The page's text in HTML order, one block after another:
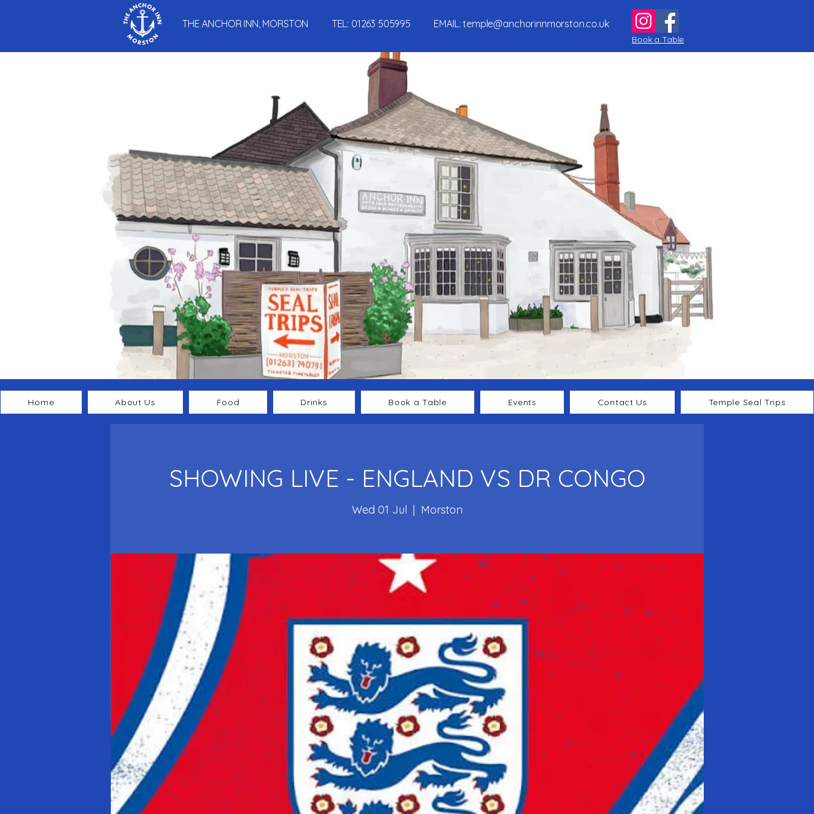
THE ANCHOR INN, MORSTON TEL: 01263 505995 EMAIL:temple@anchorinnmorston.co.uk
Book a Table
Home About Us Food Drinks Book a Table Events Contact Us Temple Seal Trips
SHOWING LIVE - ENGLAND VS DR CONGO
Wed 01 Jul
  |
Morston